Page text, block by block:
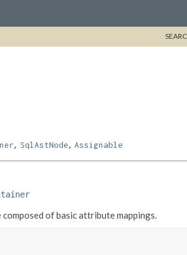
, SqlAstNode, Assignable
of basic attribute mappings.